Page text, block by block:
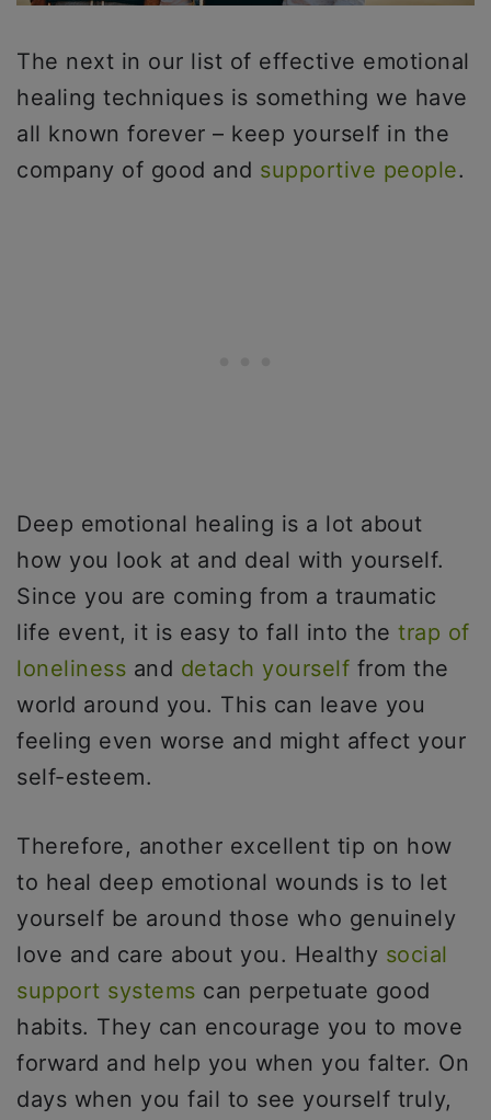
The next in our list of effective emotional
healing techniques is something we have
all known forever – keep yourself in the
company of good and supportive people.
Deep emotional healing is a lot about
how you look at and deal with yourself.
Since you are coming from a traumatic
life event, it is easy to fall into the trap of
loneliness and detach yourself from the
world around you. This can leave you
feeling even worse and might affect your
self-esteem.
Therefore, another excellent tip on how
to heal deep emotional wounds is to let
yourself be around those who genuinely
love and care about you. Healthy social
support systems can perpetuate good
habits. They can encourage you to move
forward and help you when you falter. On
days when you fail to see yourself truly,